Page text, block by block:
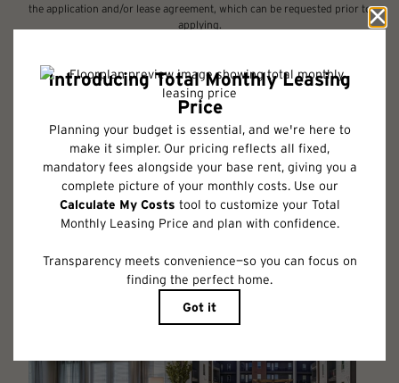
the application and/or lease agreement, which can be requested prior to
applying.
product and specifications may vary in dimension or detail. Not all
features are available in every rental home. Please see a representative
for details.
@albumbenbrook